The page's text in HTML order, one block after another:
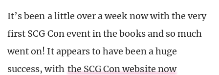
It’s been a little over a week now with the very
first SCG Con event in the books and so much
went on! It appears to have been a huge
success, with the SCG Con website now